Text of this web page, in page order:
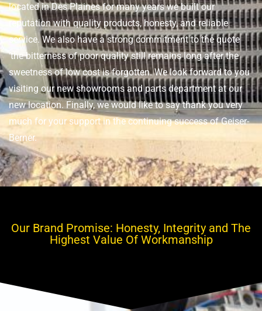
located in Des Plaines for many years we built our
reputation with quality products, honesty, and reliable
service. We also have a strong commitment to the quote
‘the bitterness of poor quality still remains long after the
sweetness of low cost is forgotten. We look forward to you
visiting our new showrooms and parts department at our
new location. Finally, we would like to say thank you very
much for your support in the continuing success of Geiser-
Berner.
Our Brand Promise: Honesty, Integrity and The
Highest Value Of Workmanship